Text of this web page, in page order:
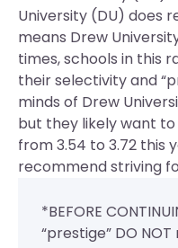
University (DU) does
means Drew
times, schools in this
their selectivity and
minds of Drew
but they likely want
from 3.54 to 3.72 this
recommend striving
*BEFORE
“prestige” DO